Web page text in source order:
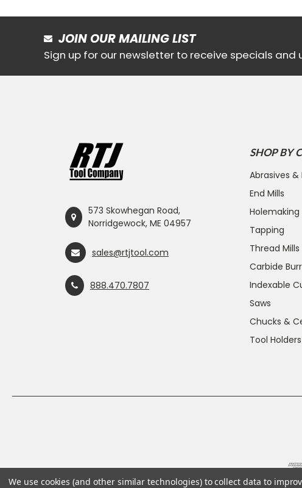
JOIN OUR MAILING LIST
Sign up for our newsletter to receive specials
573 Skowhegan Road,
Norridgewock, ME 04957
sales@rtjtool.com
888.470.7807
SHOP BY
Abrasives &
End Mills
Holemaking
Tapping
Thread Mills
Carbide
Indexable
Saws
Chucks &
Tool Holders
We use cookies (and other similar technologies) to collect data to